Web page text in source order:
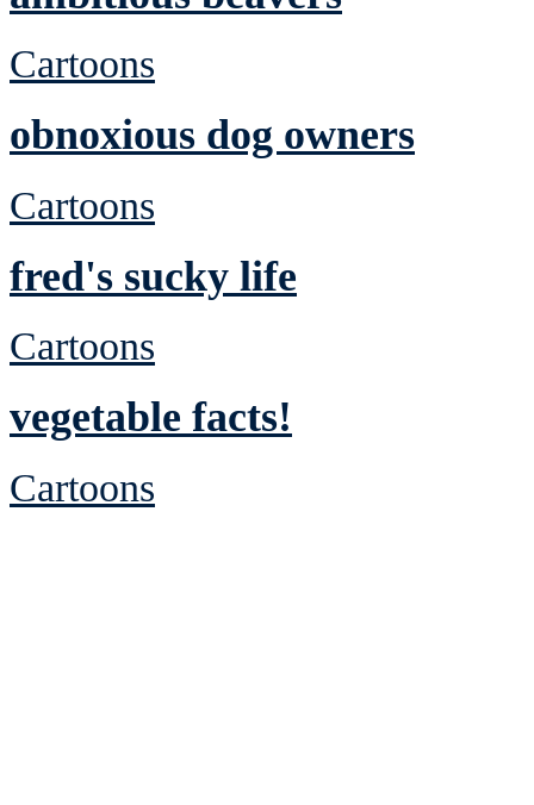
Cartoons
obnoxious dog owners
Cartoons
fred's sucky life
Cartoons
vegetable facts!
Cartoons